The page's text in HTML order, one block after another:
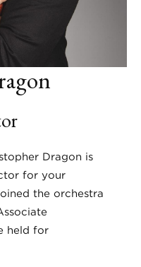
Dragon is
for your
the orchestra
held for